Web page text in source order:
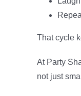
That cycle
At Party
not just